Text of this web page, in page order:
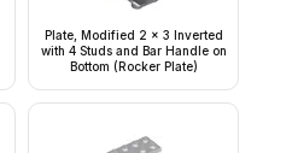
Plate, Modified 2 x 3 Inverted
with 4 Studs and Bar Handle on
Bottom (Rocker Plate)